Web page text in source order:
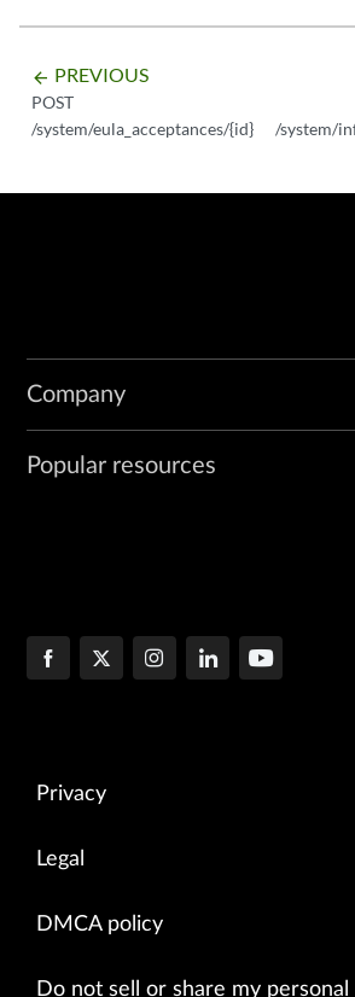
arrow_backward PREVIOUS
POST
/system/eula_acceptances/{id}
/system/
Company
Popular resources
Privacy
Legal
DMCA policy
Do not sell or share my